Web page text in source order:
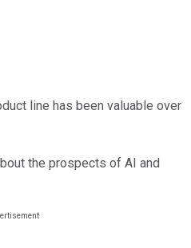
line has been valuable over
the prospects of AI and